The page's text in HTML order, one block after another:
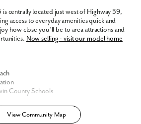
centrally located just west of Highway 59,
access to everyday amenities quick and
how close you’ll be to area attractions and
Now selling - visit our model home
County Schools
View Community Map